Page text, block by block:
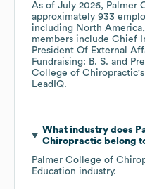
As of July 2026, Palmer
approximately 933
including North America
members include Chief
President Of External
Fundraising: B. S.
College of Chiropractic
LeadIQ.
What industry does
Chiropracticbelong
Palmer College of
Education industry.